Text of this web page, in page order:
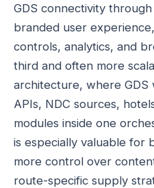
GDS connectivity
branded user
controls, analytics, and
third and often more
architecture, where GDS
APIs, NDC sources,
modules inside one
is especially valuable for
more control over
route-specific supply